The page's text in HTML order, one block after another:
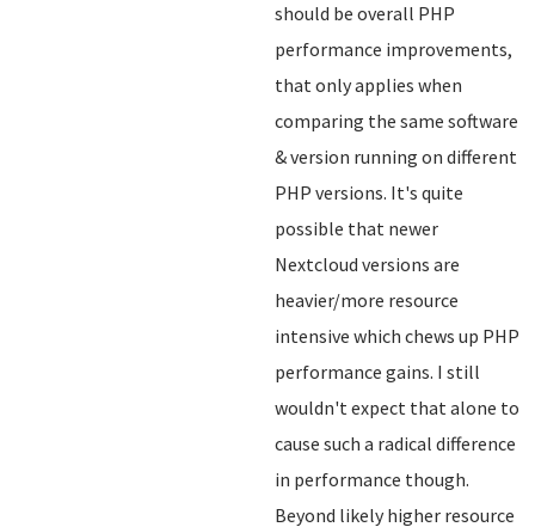
should be overall PHP
performance improvements,
that only applies when
comparing the same software
& version running on different
PHP versions. It's quite
possible that newer
Nextcloud versions are
heavier/more resource
intensive which chews up PHP
performance gains. I still
wouldn't expect that alone to
cause such a radical difference
in performance though.
Beyond likely higher resource